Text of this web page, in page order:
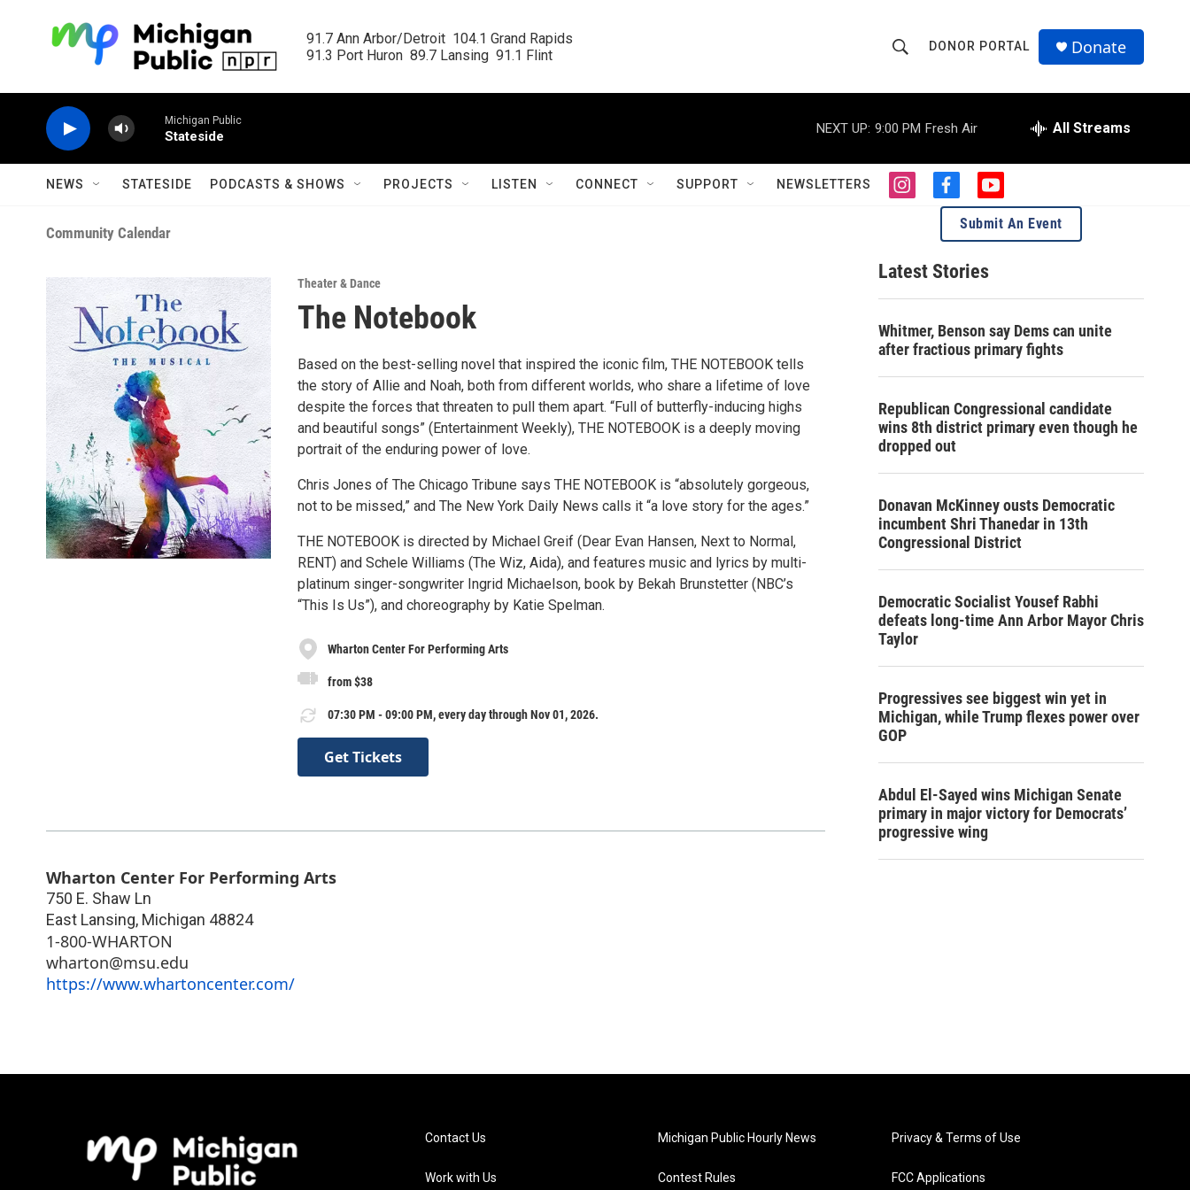
91.7 Ann Arbor/Detroit  104.1 Grand Rapids
91.3 Port Huron  89.7 Lansing  91.1 Flint
h
o
w
S
a
c
h
r
Q
u
DONOR PORTAL Donate
Michigan Public
Stateside
NEXT UP: 9:00 PM Fresh Air All Streams
NEWS STATESIDE PODCASTS & SHOWS PROJECTS LISTEN CONNECT SUPPORT NEWSLETTERS
i
a
g
r
m
f
a
e
b
o
o
y
o
u
t
e
Community Calendar
Theater & Dance
The Notebook
Based on the best-selling novel that inspired the iconic film, THE NOTEBOOK tells
the story of Allie and Noah, both from different worlds, who share a lifetime of love
despite the forces that threaten to pull them apart. “Full of butterfly-inducing highs
and beautiful songs” (Entertainment Weekly), THE NOTEBOOK is a deeply moving
portrait of the enduring power of love.
Chris Jones of The Chicago Tribune says THE NOTEBOOK is “absolutely gorgeous,
not to be missed,” and The New York Daily News calls it “a love story for the ages.”
THE NOTEBOOK is directed by Michael Greif (Dear Evan Hansen, Next to Normal,
RENT) and Schele Williams (The Wiz, Aida), and features music and lyrics by multi-
platinum singer-songwriter Ingrid Michaelson, book by Bekah Brunstetter (NBC’s
“This Is Us”), and choreography by Katie Spelman.
Wharton Center For Performing Arts
from $38
07:30 PM - 09:00 PM, every day through Nov 01, 2026.
Get Tickets
Wharton Center For Performing Arts
750 E. Shaw Ln
East Lansing, Michigan 48824
1-800-WHARTON
wharton@msu.edu
https://www.whartoncenter.com/
Submit An Event
Latest Stories
Whitmer, Benson say Dems can unite
after fractious primary fights
Republican Congressional candidate
wins 8th district primary even though he
dropped out
Donavan McKinney ousts Democratic
incumbent Shri Thanedar in 13th
Congressional District
Democratic Socialist Yousef Rabhi
defeats long-time Ann Arbor Mayor Chris
Taylor
Progressives see biggest win yet in
Michigan, while Trump flexes power over
GOP
Abdul El-Sayed wins Michigan Senate
primary in major victory for Democrats’
progressive wing
Contact Us
Work with Us
Michigan Public Hourly News
Contest Rules
Privacy & Terms of Use
FCC Applications